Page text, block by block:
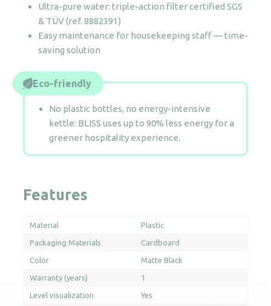
Ultra-pure water: triple-action filter certified SGS
& TÜV (ref. 8882391)
Easy maintenance for housekeeping staff — time-
saving solution
Eco-friendly
No plastic bottles, no energy-intensive
kettle: BLISS uses up to 90% less energy for a
greener hospitality experience.
Features
Material Plastic
Packaging Materials Cardboard
Color Matte Black
Warranty (years) 1
Level visualization Yes